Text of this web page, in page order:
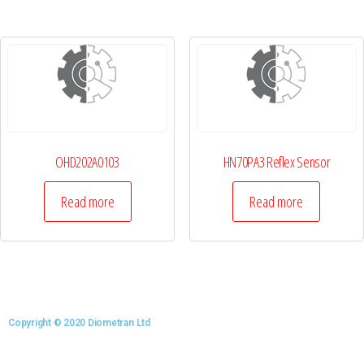
OHD202A0103
Read more
HN70PA3 Reflex Sensor
Read more
Copyright © 2020 Diometran Ltd